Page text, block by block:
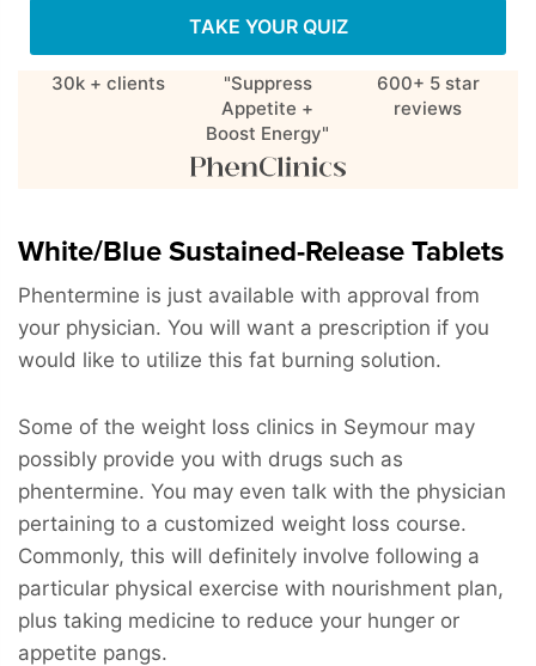
TAKE YOUR QUIZ
30k + clients
"Suppress
Appetite +
Boost Energy"
600+ 5 star
reviews
White/Blue Sustained-Release Tablets
Phentermine is just available with approval from
your physician. You will want a prescription if you
would like to utilize this fat burning solution.
Some of the weight loss clinics in Seymour may
possibly provide you with drugs such as
phentermine. You may even talk with the physician
pertaining to a customized weight loss course.
Commonly, this will definitely involve following a
particular physical exercise with nourishment plan,
plus taking medicine to reduce your hunger or
appetite pangs.